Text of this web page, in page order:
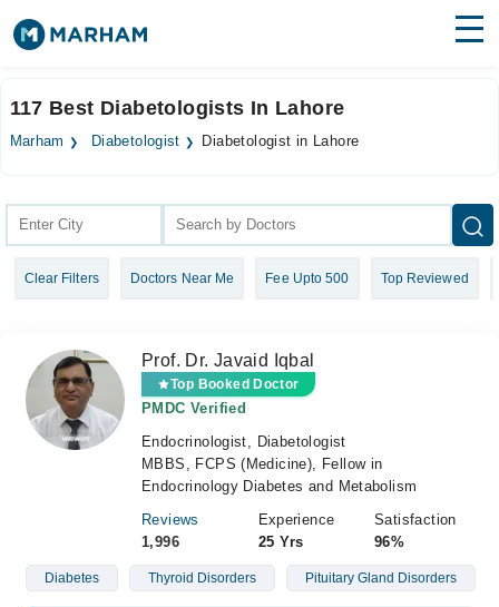
Surgeries
Health Hub
Forum
Login
117 Best Diabetologists In Lahore
Marham Diabetologist Diabetologist in Lahore
Clear Filters Doctors Near Me Fee Upto 500 Top Reviewed
Prof. Dr. Javaid Iqbal
Top Booked Doctor
PMDC Verified
Endocrinologist, Diabetologist
MBBS, FCPS (Medicine), Fellow in
Endocrinology Diabetes and Metabolism
Reviews
1,996
Experience
25 Yrs
Satisfaction
96%
Diabetes Thyroid Disorders Pituitary Gland Disorders